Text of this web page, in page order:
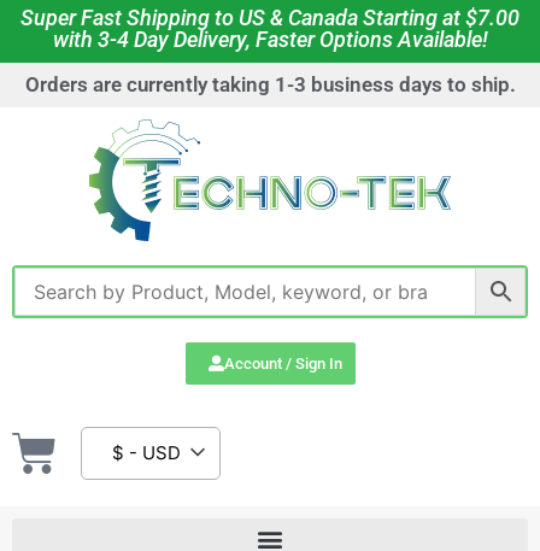
Super Fast Shipping to US & Canada Starting at $7.00
with 3-4 Day Delivery, Faster Options Available!
Orders are currently taking 1-3 business days to ship.
Account / Sign In
$ - USD